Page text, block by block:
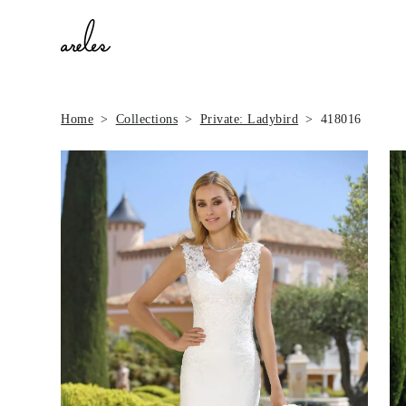
Home Collections Private: Ladybird 418016